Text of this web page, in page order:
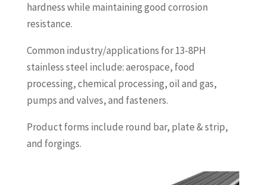
hardness while maintaining good corrosion
resistance.
Common industry/applications for 13-8PH
stainless steel include: aerospace, food
processing, chemical processing, oil and gas,
pumps and valves, and fasteners.
Product forms include round bar, plate & strip,
and forgings.